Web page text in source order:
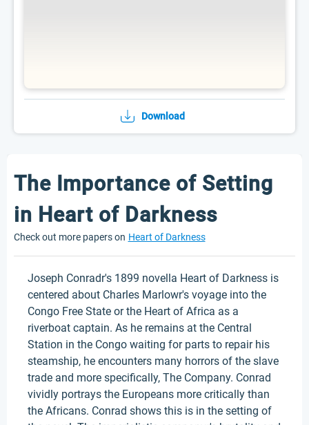
Download
The Importance of Setting
in Heart of Darkness
Check out more papers on Heart of Darkness
Joseph Conradr's 1899 novella Heart of Darkness is
centered about Charles Marlowr's voyage into the
Congo Free State or the Heart of Africa as a
riverboat captain. As he remains at the Central
Station in the Congo waiting for parts to repair his
steamship, he encounters many horrors of the slave
trade and more specifically, The Company. Conrad
vividly portrays the Europeans more critically than
the Africans. Conrad shows this is in the setting of